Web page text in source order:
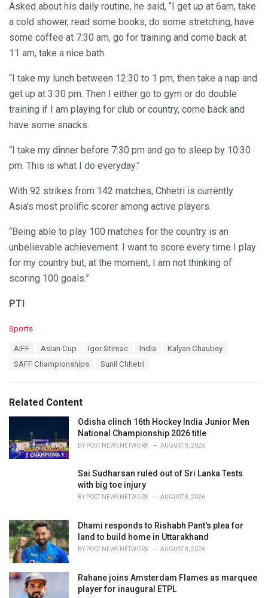
Asked about his daily routine, he said, “I get up at 6am, take
a cold shower, read some books, do some stretching, have
some coffee at 7:30 am, go for training and come back at
11 am, take a nice bath.
“I take my lunch between 12:30 to 1 pm, then take a nap and
get up at 3:30 pm. Then I either go to gym or do double
training if I am playing for club or country, come back and
have some snacks.
“I take my dinner before 7:30 pm and go to sleep by 10:30
pm. This is what I do everyday.”
With 92 strikes from 142 matches, Chhetri is currently
Asia’s most prolific scorer among active players.
“Being able to play 100 matches for the country is an
unbelievable achievement. I want to score every time I play
for my country but, at the moment, I am not thinking of
scoring 100 goals.”
PTI
C
i
e
Sports
AIFF Asian Cup Igor Stimac India
Kalyan Chaubey
SAFF Championships
Sunil Chhetri
Related Content
Odisha clinch 16th Hockey India Junior Men
National Championship 2026 title
BY POST NEWS NETWORK AUGUST 8, 2026
Sai Sudharsan ruled out of Sri Lanka Tests
with big toe injury
BY POST NEWS NETWORK AUGUST 8, 2026
Dhami responds to Rishabh Pant's plea for
land to build home in Uttarakhand
BY POST NEWS NETWORK AUGUST 8, 2026
Rahane joins Amsterdam Flames as marquee
player for inaugural ETPL